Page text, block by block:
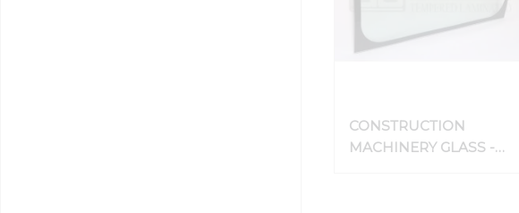
CONSTRUCTION
MACHINERY GLASS -